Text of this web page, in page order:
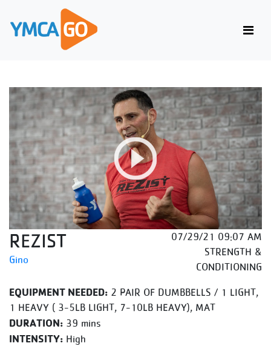
REZIST
Gino
07/29/21 09:07 AM
STRENGTH &
CONDITIONING
EQUIPMENT NEEDED: 2 PAIR OF DUMBBELLS / 1 LIGHT,
1 HEAVY ( 3-5LB LIGHT, 7-10LB HEAVY), MAT
DURATION: 39 mins
INTENSITY: High